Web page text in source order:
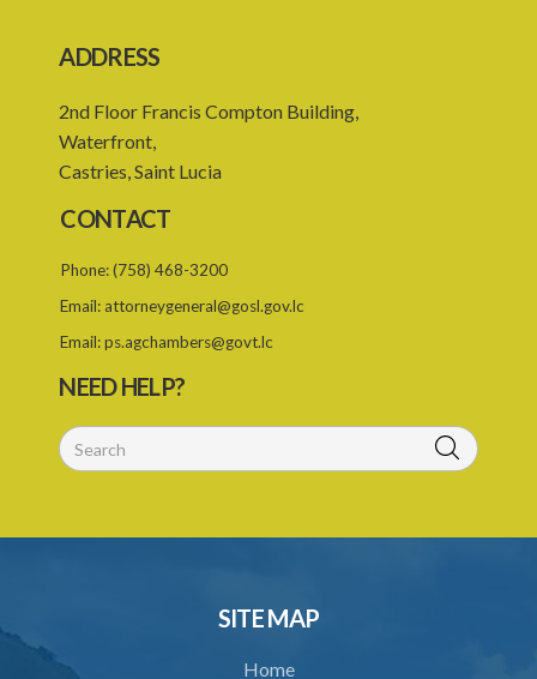
20. Family members
22. Existing contracts to continue in force
23. Duration of continuity of employment
24. Continuous employment for seasonal employees
25. Successor employer
26. Interpretation
29. Maximum ordinary work day
31. Meal intervals
33. Prohibition of work on public holidays
34. Pay for public holidays for daily paid workers
ADDRESS
2nd Floor Francis Compton Building,
Waterfront,
Castries, Saint Lucia
CONTACT
Phone:(758) 468-3200
Email: attorneygeneral@gosl.gov.lc
Email:ps.agchambers@govt.lc
NEED HELP?
SITE MAP
Home